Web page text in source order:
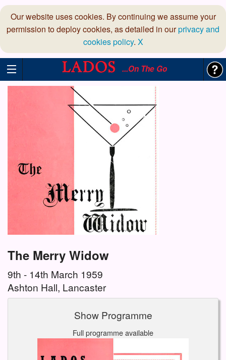
Our website uses cookies. By continuing we assume your
permission to deploy cookies, as detailed in ourprivacy and
cookies policy. X
...On The Go
The Merry Widow
9th - 14th March 1959
Ashton Hall, Lancaster
Show Programme
Full programme available